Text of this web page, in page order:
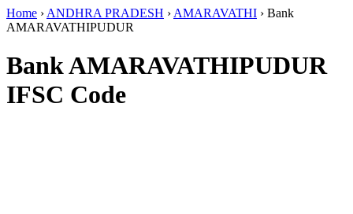
Home › ANDHRA PRADESH › AMARAVATHI › Bank
AMARAVATHIPUDUR
Bank AMARAVATHIPUDUR
IFSC Code